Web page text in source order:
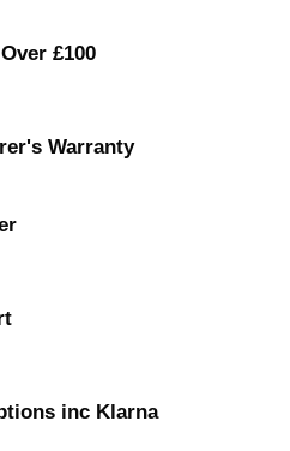
£100
Warranty
inc Klarna